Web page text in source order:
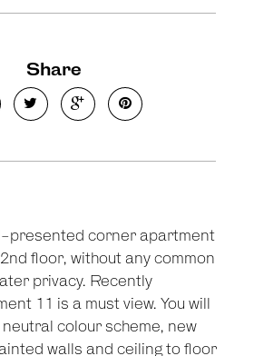
Share
presented corner apartment
floor, without any common
privacy. Recently
11 is a must view. You will
colour scheme, new
walls and ceiling to floor